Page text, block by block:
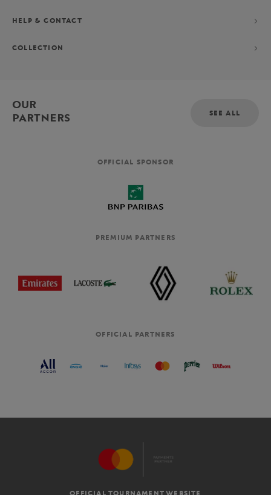
HELP & CONTACT
COLLECTION
OUR
PARTNERS
SEE ALL
OFFICIAL SPONSOR
PREMIUM PARTNERS
OFFICIAL PARTNERS